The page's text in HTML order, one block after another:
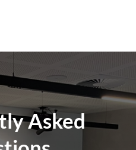
Do You Send Out
Before My Cleaning
Versatile?